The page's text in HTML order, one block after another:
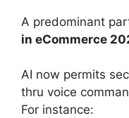
A predominant
in eCommerce
AI now permits
thru voice
For instance: